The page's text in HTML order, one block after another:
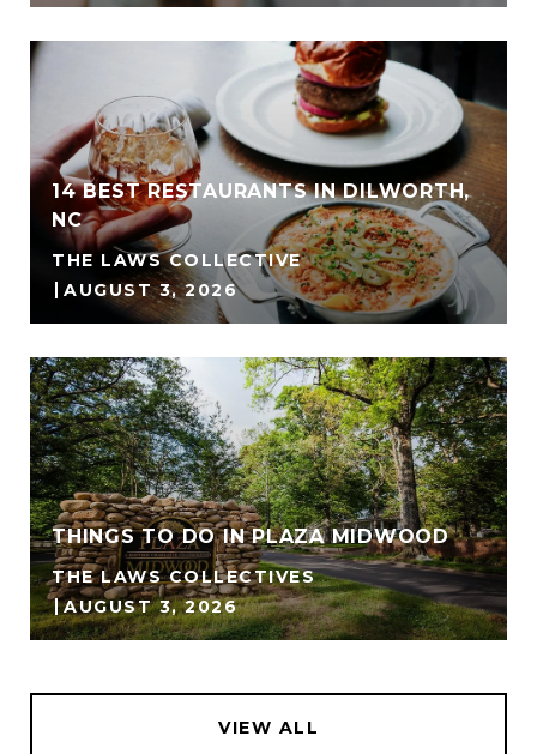
14 BEST RESTAURANTS IN DILWORTH,
NC
THE LAWS COLLECTIVE
AUGUST 3, 2026
THINGS TO DO IN PLAZA MIDWOOD
THE LAWS COLLECTIVES
AUGUST 3, 2026
VIEW ALL